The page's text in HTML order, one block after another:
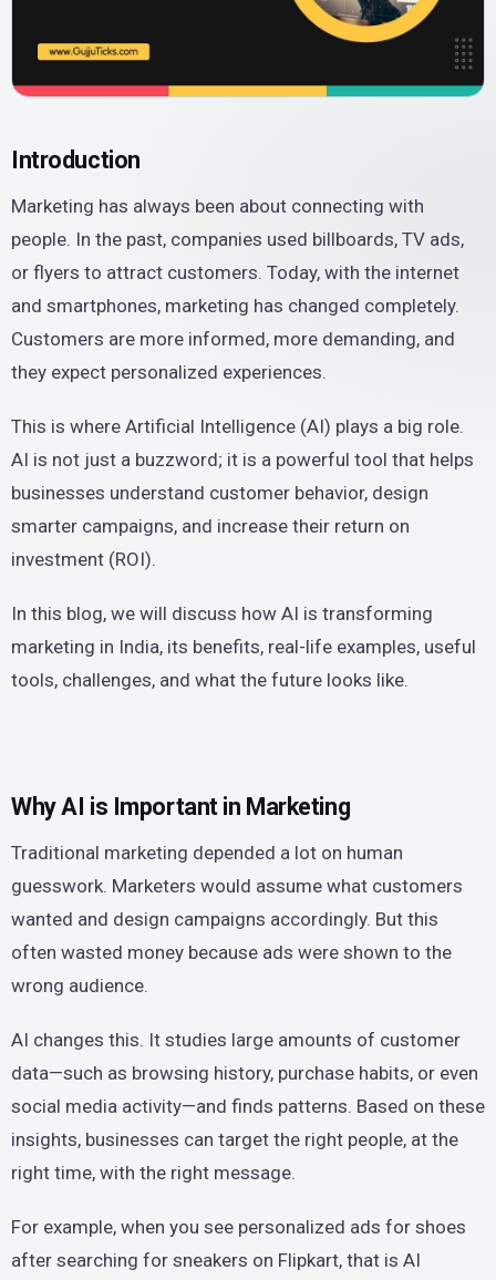
Introduction
Marketing has always been about connecting with
people. In the past, companies used billboards, TV ads,
or flyers to attract customers. Today, with the internet
and smartphones, marketing has changed completely.
Customers are more informed, more demanding, and
they expect personalized experiences.
This is where Artificial Intelligence (AI) plays a big role.
AI is not just a buzzword; it is a powerful tool that helps
businesses understand customer behavior, design
smarter campaigns, and increase their return on
investment (ROI).
In this blog, we will discuss how AI is transforming
marketing in India, its benefits, real-life examples, useful
tools, challenges, and what the future looks like.
Why AI is Important in Marketing
Traditional marketing depended a lot on human
guesswork. Marketers would assume what customers
wanted and design campaigns accordingly. But this
often wasted money because ads were shown to the
wrong audience.
AI changes this. It studies large amounts of customer
data—such as browsing history, purchase habits, or even
social media activity—and finds patterns. Based on these
insights, businesses can target the right people, at the
right time, with the right message.
For example, when you see personalized ads for shoes
after searching for sneakers on Flipkart, that is AI